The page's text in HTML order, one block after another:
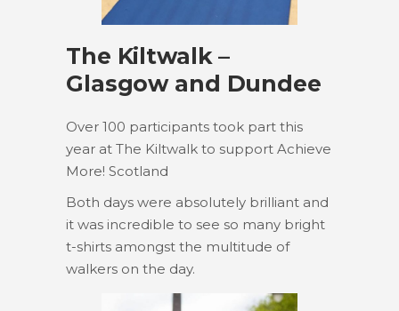
The Kiltwalk –
Glasgow and Dundee
Over 100 participants took part this
year at The Kiltwalk to support Achieve
More! Scotland
Both days were absolutely brilliant and
it was incredible to see so many bright
t-shirts amongst the multitude of
walkers on the day.